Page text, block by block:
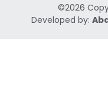
©2026
Developed by: